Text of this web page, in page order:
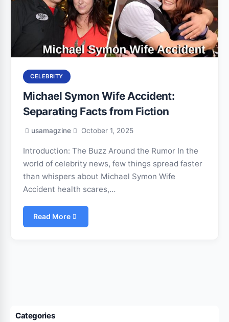
CELEBRITY
Michael Symon Wife Accident:
Separating Facts from Fiction
usamagzine October 1, 2025
Introduction: The Buzz Around the Rumor In the
world of celebrity news, few things spread faster
than whispers about Michael Symon Wife
Accident health scares,…
Read More
Categories